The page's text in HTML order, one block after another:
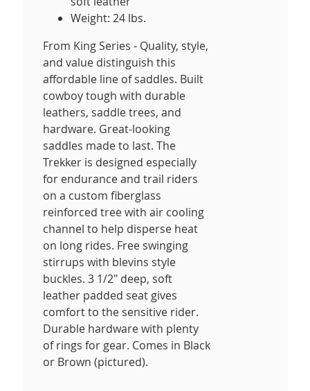
Weight: 24 lbs.
From King Series - Quality, style,
and value distinguish this
affordable line of saddles. Built
cowboy tough with durable
leathers, saddle trees, and
hardware. Great-looking
saddles made to last. The
Trekker is designed especially
for endurance and trail riders
on a custom fiberglass
reinforced tree with air cooling
channel to help disperse heat
on long rides. Free swinging
stirrups with blevins style
buckles. 3 1/2" deep, soft
leather padded seat gives
comfort to the sensitive rider.
Durable hardware with plenty
of rings for gear. Comes in Black
or Brown (pictured).